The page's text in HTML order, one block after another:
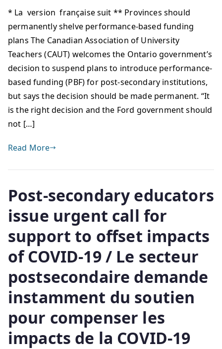
* La version française suit ** Provinces should
permanently shelve performance-based funding
plans The Canadian Association of University
Teachers (CAUT) welcomes the Ontario government’s
decision to suspend plans to introduce performance-
based funding (PBF) for post-secondary institutions,
but says the decision should be made permanent. “It
is the right decision and the Ford government should
not […]
Read More
Post-secondary educators
issue urgent call for
support to offset impacts
of COVID-19 / Le secteur
postsecondaire demande
instamment du soutien
pour compenser les
impacts de la COVID-19